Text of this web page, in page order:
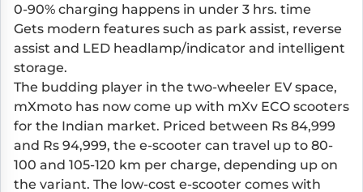
0-90% charging happens in under 3 hrs. time
Gets modern features such as park assist, reverse
assist and LED headlamp/indicator and intelligent
storage.
The budding player in the two-wheeler EV space,
mXmoto has now come up with mXv ECO scooters
for the Indian market. Priced between Rs 84,999
and Rs 94,999, the e-scooter can travel up to 80-
100 and 105-120 km per charge, depending up on
the variant. The low-cost e-scooter comes with